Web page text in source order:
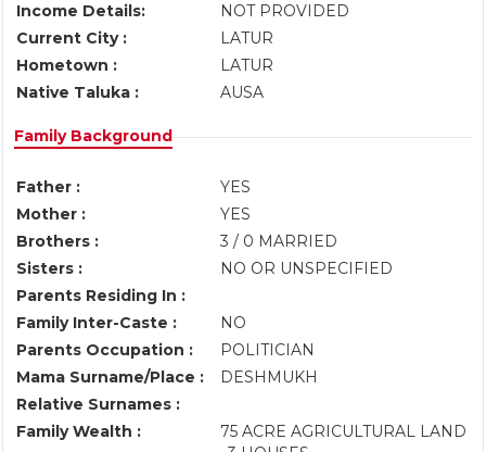
Income Details:
NOT PROVIDED
Current City :
LATUR
Hometown :
LATUR
Native Taluka :
AUSA
Family Background
Father :
YES
Mother :
YES
Brothers :
3 / 0 MARRIED
Sisters :
NO OR UNSPECIFIED
Parents Residing In :
Family Inter-Caste :
NO
Parents Occupation :
POLITICIAN
Mama Surname/Place :
DESHMUKH
Relative Surnames :
Family Wealth :
75 ACRE AGRICULTURAL LAND